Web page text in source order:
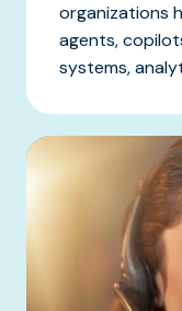
organizations
agents,
systems,